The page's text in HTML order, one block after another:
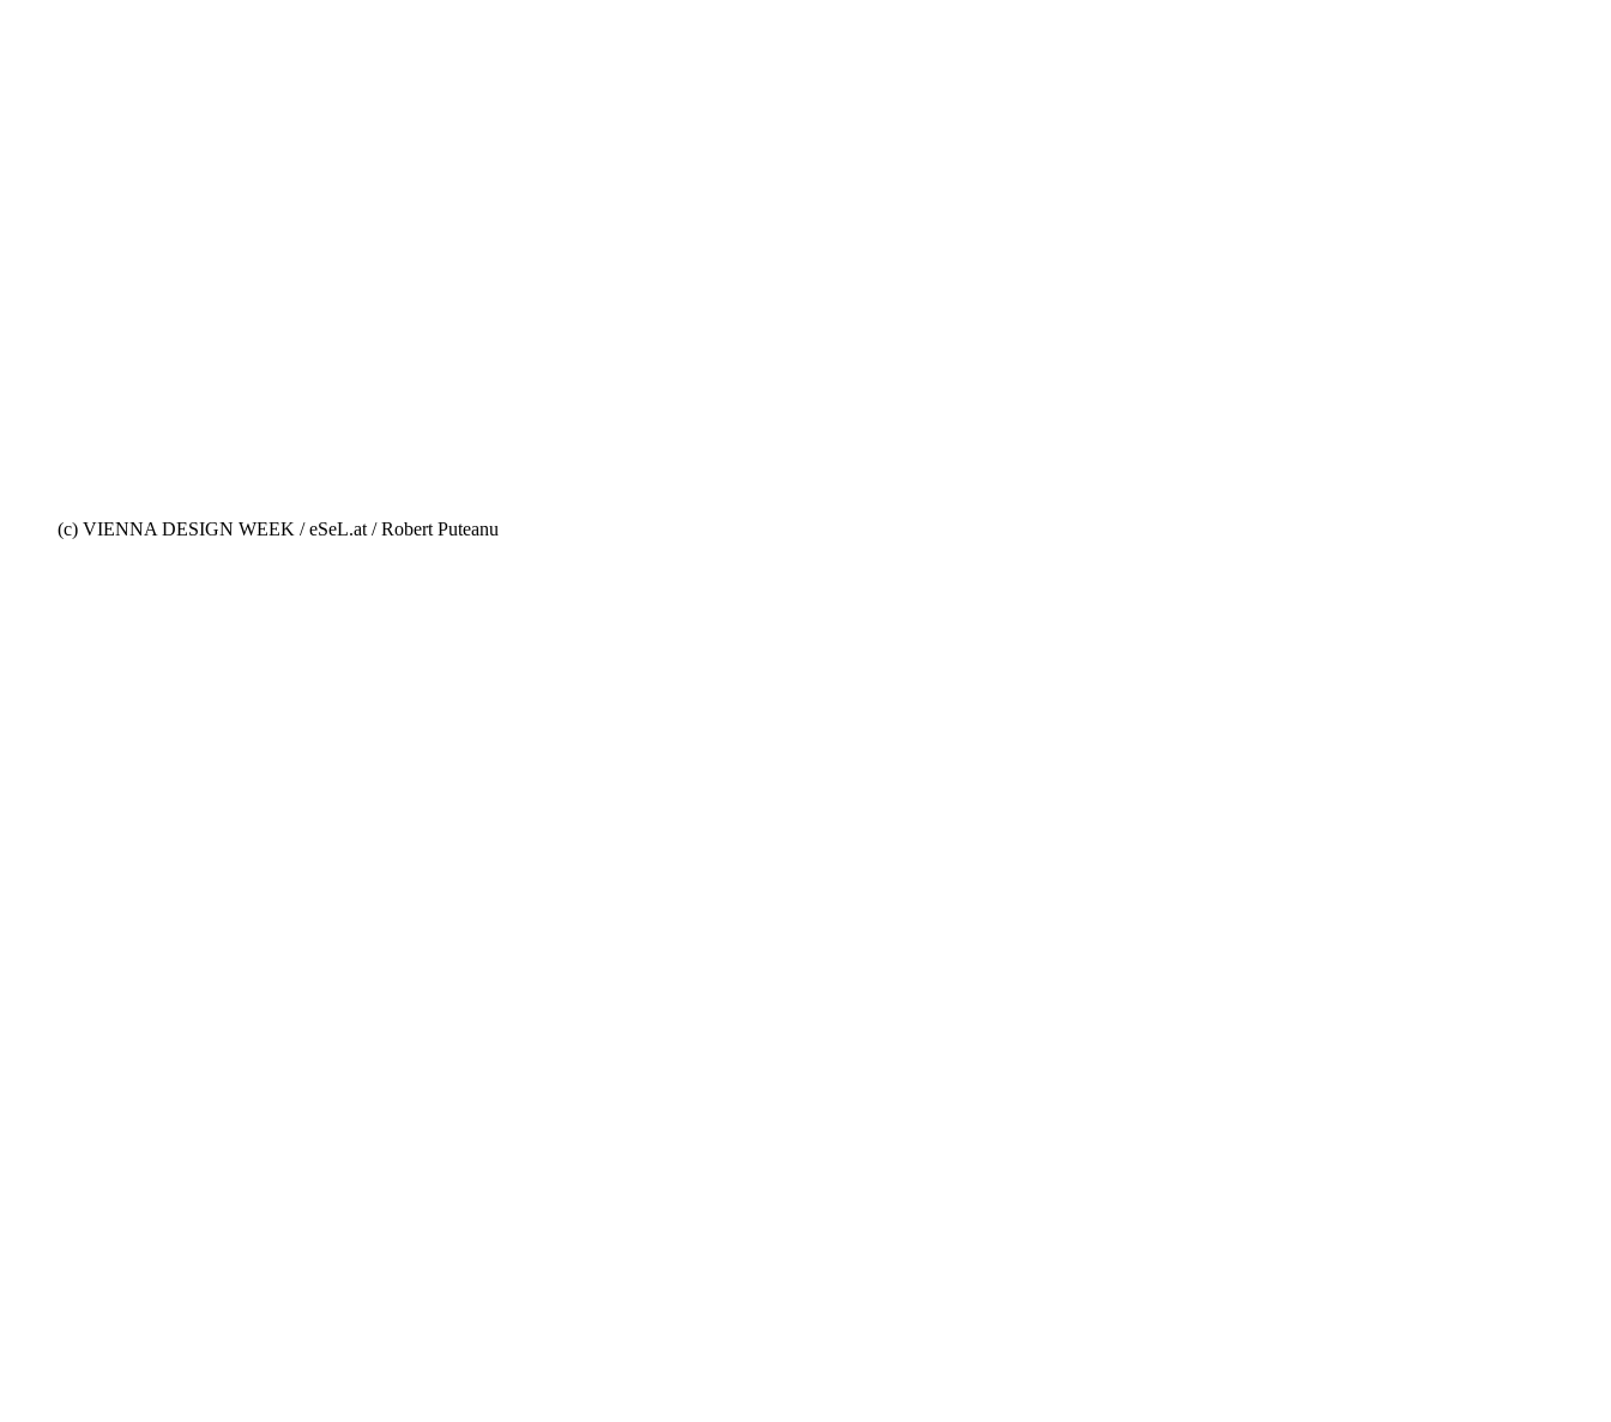
(c) VIENNA DESIGN WEEK / eSeL.at / Robert Puteanu